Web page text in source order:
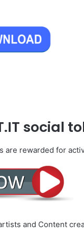
social
rewarded for
and Content